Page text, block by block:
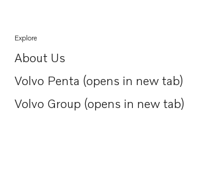
Explore
About Us
Opens in a new tab
Volvo Penta (opens in new tab)
Opens in a new tab
Volvo Group (opens in new tab)
Opens in a new tab